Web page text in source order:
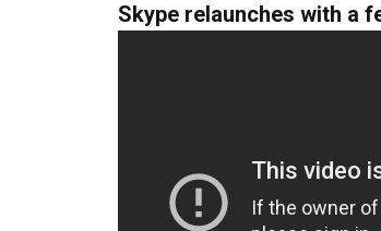
Skype relaunches with a